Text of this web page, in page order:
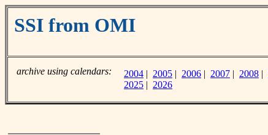
SSI from OMI
archive using calendars: 2004 | 2005 | 2006 | 2007 | 2008 |
2025 | 2026